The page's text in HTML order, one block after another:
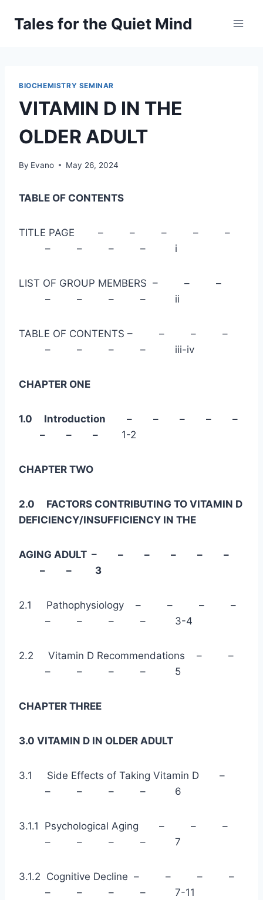
Tales for the Quiet Mind
BIOCHEMISTRY SEMINAR
VITAMIN D IN THE
OLDER ADULT
By Evano May 26, 2024
TABLE OF CONTENTS
TITLE PAGE – – – – –
– – – – i
LIST OF GROUP MEMBERS – – –
– – – – ii
TABLE OF CONTENTS – – – –
– – – – iii-iv
CHAPTER ONE
1.0 Introduction – – – – –
– – – 1-2
CHAPTER TWO
2.0 FACTORS CONTRIBUTING TO VITAMIN D
DEFICIENCY/INSUFFICIENCY IN THE
AGING ADULT – – – – – –
– – 3
2.1 Pathophysiology – – – –
– – – – 3-4
2.2 Vitamin D Recommendations – –
– – – – 5
CHAPTER THREE
3.0 VITAMIN D IN OLDER ADULT
3.1 Side Effects of Taking Vitamin D –
– – – – 6
3.1.1 Psychological Aging – – –
– – – – 7
3.1.2 Cognitive Decline – – – –
– – – – 7-11